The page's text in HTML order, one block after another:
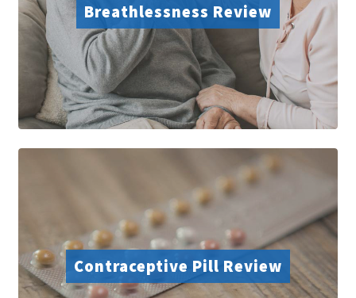
Breathlessness Review
Contraceptive Pill Review